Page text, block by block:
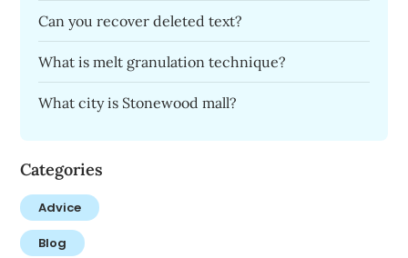
Can you recover deleted text?
What is melt granulation technique?
What city is Stonewood mall?
Categories
Advice
Blog